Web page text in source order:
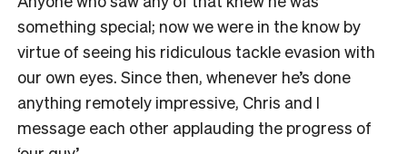
something special; now we were in the know by
virtue of seeing his ridiculous tackle evasion with
our own eyes. Since then, whenever he’s done
anything remotely impressive, Chris and I
message each other applauding the progress of